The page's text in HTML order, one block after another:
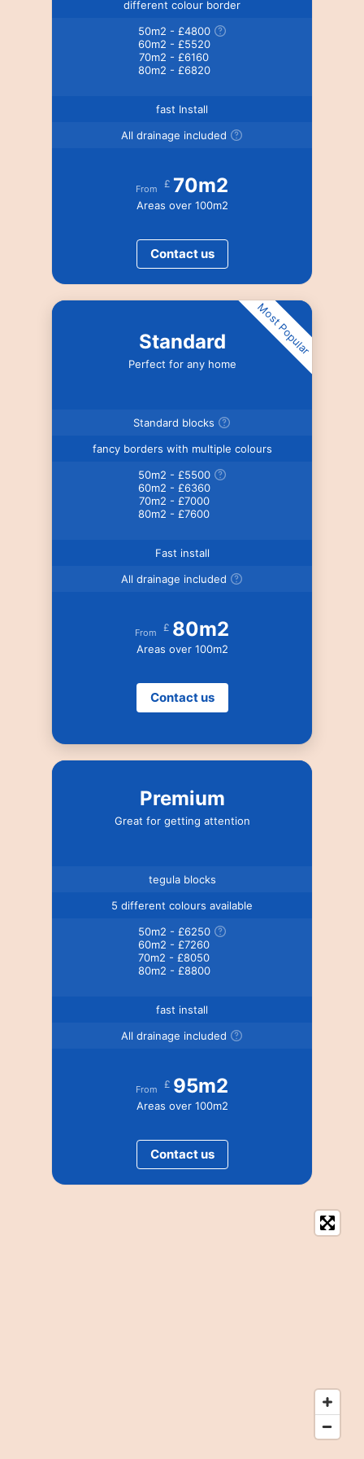
different colour border
50m2 - £4800
60m2 - £5520
70m2 - £6160
80m2 - £6820
fast Install
All drainage included
From £ 70m2
Areas over 100m2
Contact us
Standard
Perfect for any home
Standard blocks
fancy borders with multiple colours
50m2 - £5500
60m2 - £6360
70m2 - £7000
80m2 - £7600
Fast install
All drainage included
From £ 80m2
Areas over 100m2
Contact us
Most Popular
Premium
Great for getting attention
tegula blocks
5 different colours available
50m2 - £6250
60m2 - £7260
70m2 - £8050
80m2 - £8800
fast install
All drainage included
From £ 95m2
Areas over 100m2
Contact us